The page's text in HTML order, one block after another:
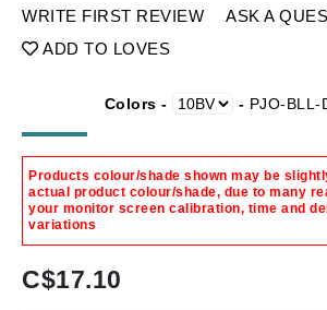
WRITE FIRST REVIEW
ASK A
ADD TO LOVES
Colors - - PJO-BLL-
Products colour/shade shown may be
actual product colour/shade, due to many
your monitor screen calibration, time and
variations
C$17.10